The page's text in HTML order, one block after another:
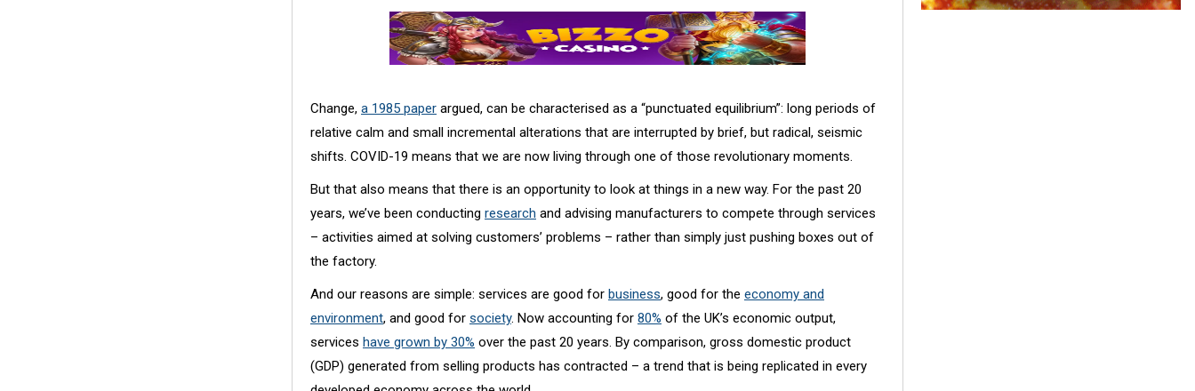
Change, a 1985 paper argued, can be characterised as a “punctuated equilibrium”: long periods of
relative calm and small incremental alterations that are interrupted by brief, but radical, seismic
shifts. COVID-19 means that we are now living through one of those revolutionary moments.
But that also means that there is an opportunity to look at things in a new way. For the past 20
years, we’ve been conducting research and advising manufacturers to compete through services
– activities aimed at solving customers’ problems – rather than simply just pushing boxes out of
the factory.
And our reasons are simple: services are good for business, good for the economy and
environment, and good for society. Now accounting for 80% of the UK’s economic output,
services have grown by 30% over the past 20 years. By comparison, gross domestic product
(GDP) generated from selling products has contracted – a trend that is being replicated in every